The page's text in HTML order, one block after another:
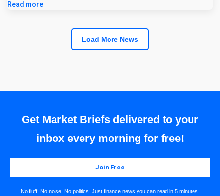
Read more
Load More News
Get Market Briefs delivered to your
inbox every morning for free!
Join Free
No fluff. No noise. No politics. Just finance news you can read in 5 minutes.